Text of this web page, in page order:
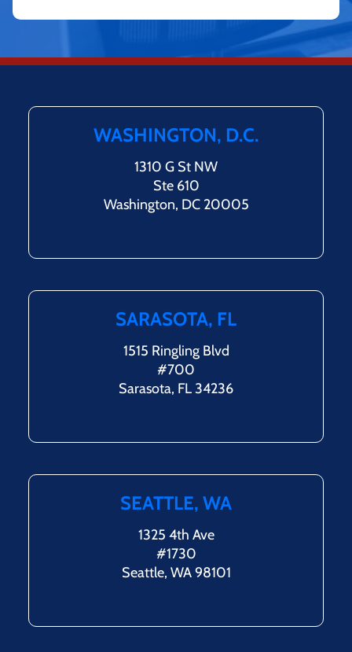
WASHINGTON, D.C.
1310 G St NW
Ste 610
Washington, DC 20005
SARASOTA, FL
1515 Ringling Blvd
#700
Sarasota, FL 34236
SEATTLE, WA
1325 4th Ave
#1730
Seattle, WA 98101